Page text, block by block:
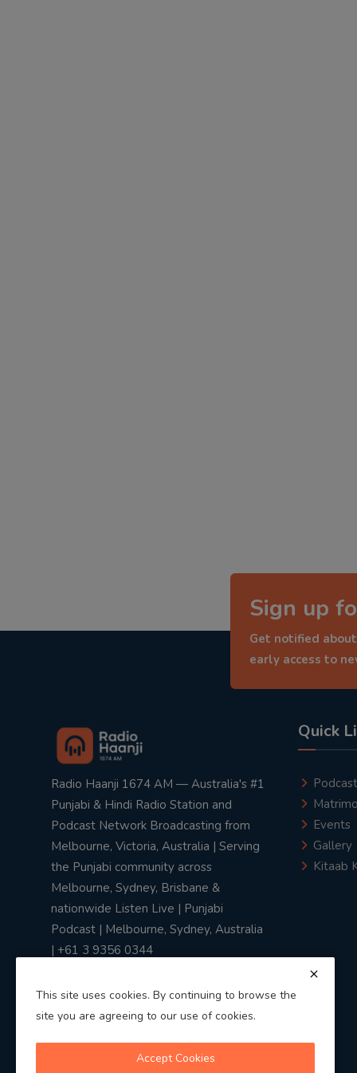
Sign up
Get notified
early access to
Radio Haanji 1674 AM — Australia's #1
Punjabi & Hindi Radio Station and
Podcast Network Broadcasting from
Melbourne, Victoria, Australia | Serving
the Punjabi community across
Melbourne, Sydney, Brisbane &
nationwide Listen Live | Punjabi
Podcast | Melbourne, Sydney, Australia
| +61 3 9356 0344
Quick
Podcast
Events
Gallery
Kitaab
This site uses cookies. By continuing to browse the
site you are agreeing to our use of cookies.
Accept Cookies